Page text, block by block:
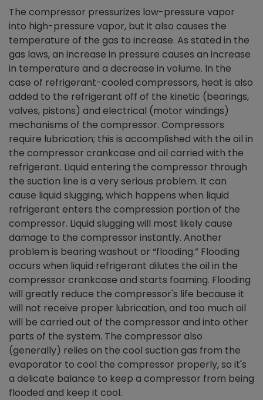
The compressor pressurizes low-pressure vapor
into high-pressure vapor, but it also causes the
temperature of the gas to increase. As stated in the
gas laws, an increase in pressure causes an increase
in temperature and a decrease in volume. In the
case of refrigerant-cooled compressors, heat is also
added to the refrigerant off of the kinetic (bearings,
valves, pistons) and electrical (motor windings)
mechanisms of the compressor. Compressors
require lubrication; this is accomplished with the oil in
the compressor crankcase and oil carried with the
refrigerant. Liquid entering the compressor through
the suction line is a very serious problem. It can
cause liquid slugging, which happens when liquid
refrigerant enters the compression portion of the
compressor. Liquid slugging will most likely cause
damage to the compressor instantly. Another
problem is bearing washout or “flooding.” Flooding
occurs when liquid refrigerant dilutes the oil in the
compressor crankcase and starts foaming. Flooding
will greatly reduce the compressor's life because it
will not receive proper lubrication, and too much oil
will be carried out of the compressor and into other
parts of the system. The compressor also
(generally) relies on the cool suction gas from the
evaporator to cool the compressor properly, so it's
a delicate balance to keep a compressor from being
flooded and keep it cool.